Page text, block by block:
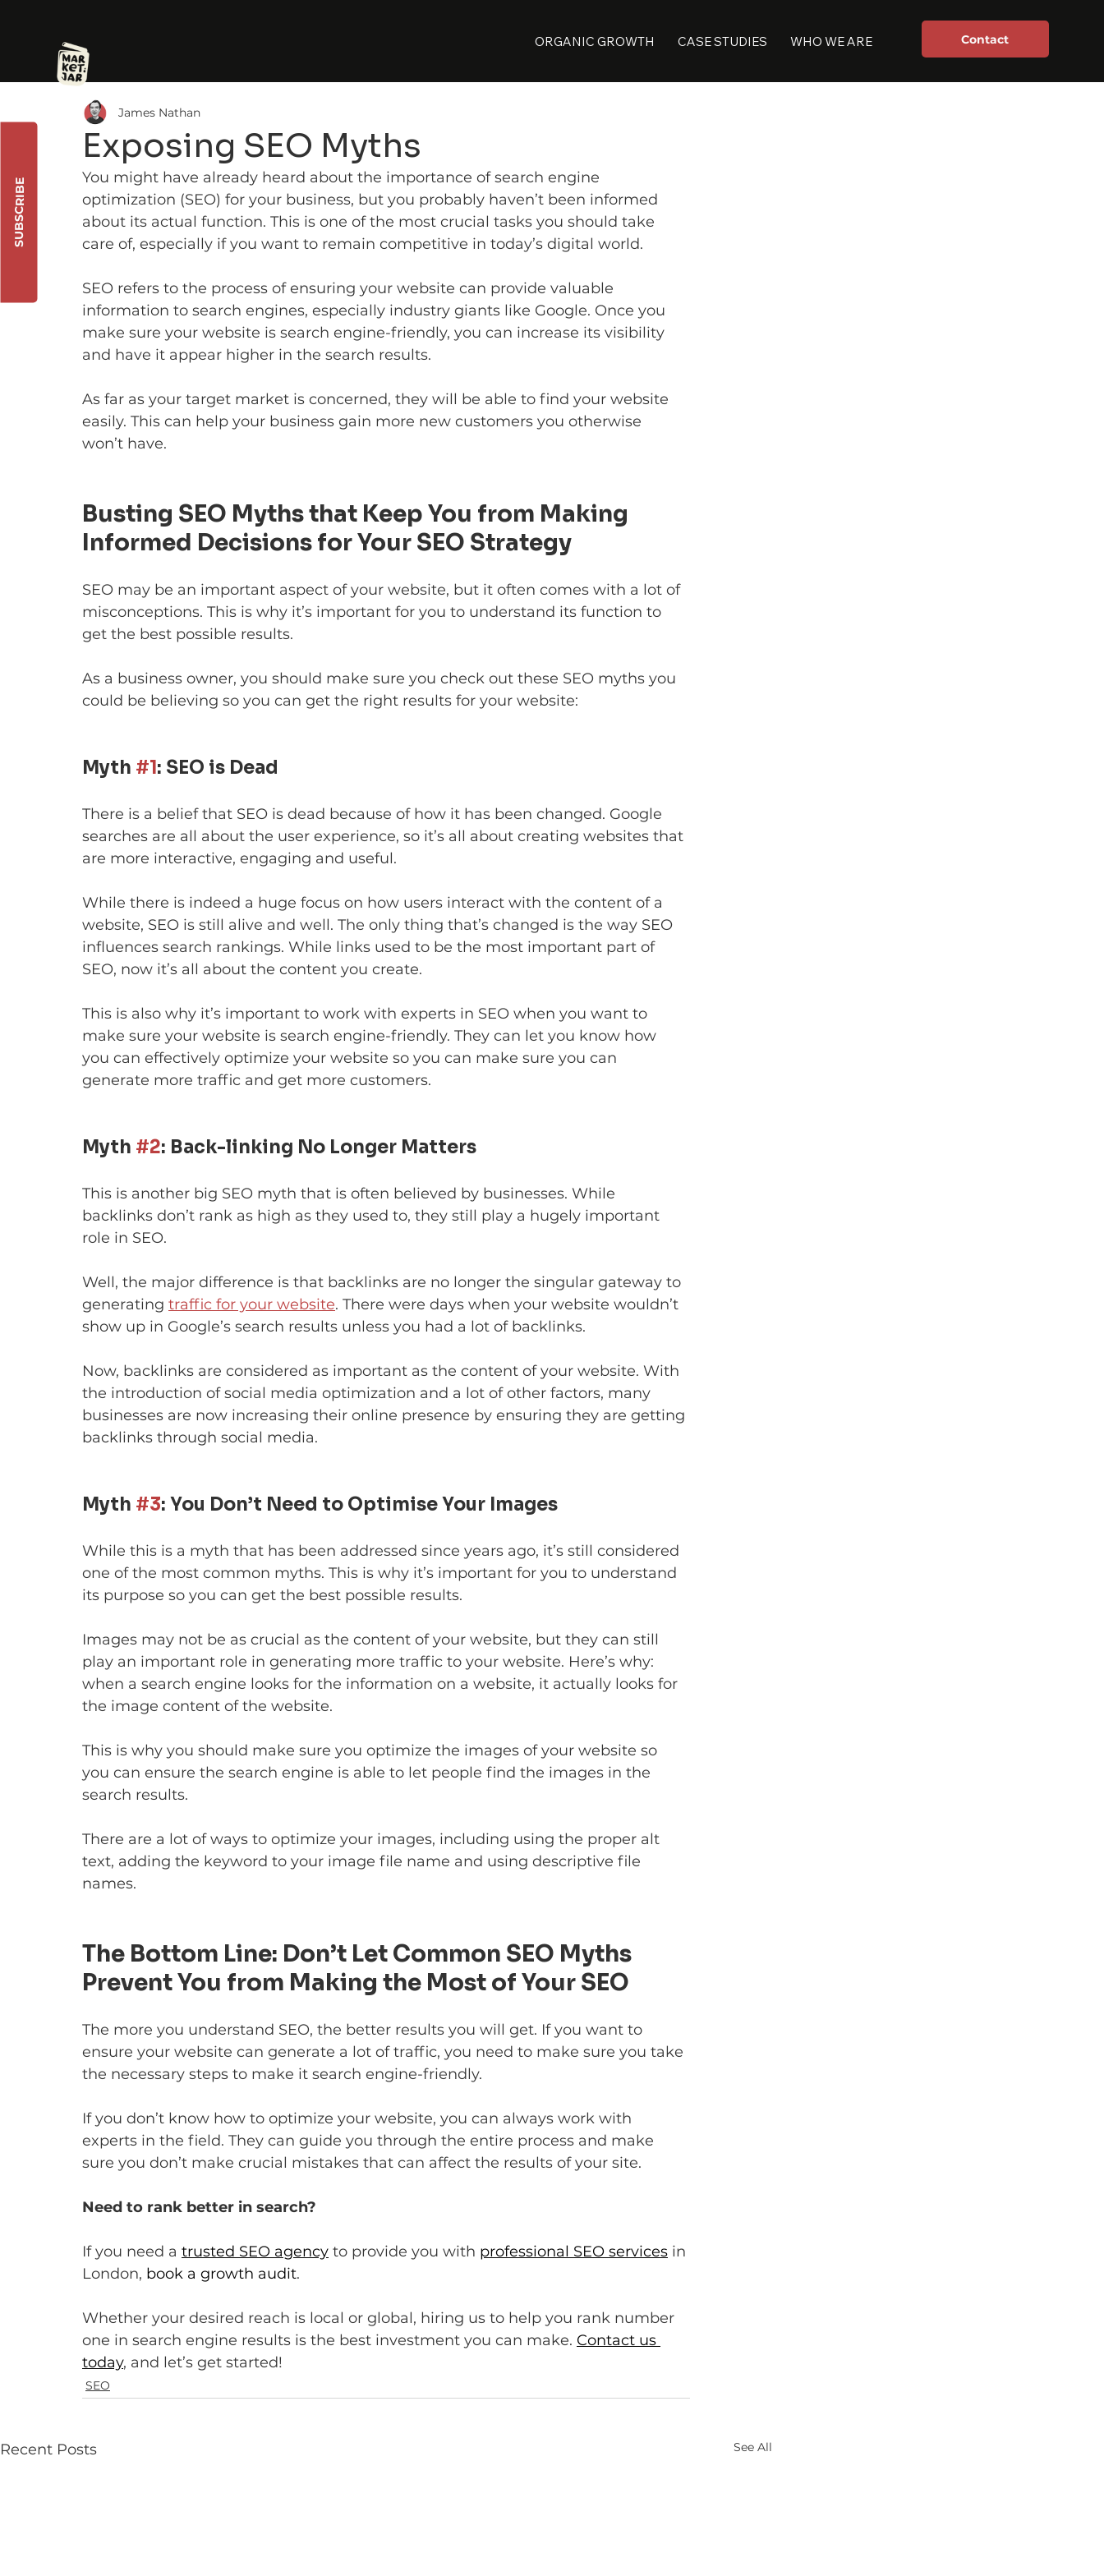
ORGANIC GROWTH CASE STUDIES WHO WE ARE Contact
Exposing SEO Myths
James Nathan
You might have already heard about the importance of search engine
optimization (SEO) for your business, but you probably haven’t been informed
about its actual function. This is one of the most crucial tasks you should take
care of, especially if you want to remain competitive in today’s digital world.
SEO refers to the process of ensuring your website can provide valuable
information to search engines, especially industry giants like Google. Once you
make sure your website is search engine-friendly, you can increase its visibility
and have it appear higher in the search results.
As far as your target market is concerned, they will be able to find your website
easily. This can help your business gain more new customers you otherwise
won’t have.
Busting SEO Myths that Keep You from Making
Informed Decisions for Your SEO Strategy
SEO may be an important aspect of your website, but it often comes with a lot of
misconceptions. This is why it’s important for you to understand its function to
get the best possible results.
As a business owner, you should make sure you check out these SEO myths you
could be believing so you can get the right results for your website:
Myth #1 : SEO is Dead
There is a belief that SEO is dead because of how it has been changed. Google
searches are all about the user experience, so it’s all about creating websites that
are more interactive, engaging and useful.
While there is indeed a huge focus on how users interact with the content of a
website, SEO is still alive and well. The only thing that’s changed is the way SEO
influences search rankings. While links used to be the most important part of
SEO, now it’s all about the content you create.
This is also why it’s important to work with experts in SEO when you want to
make sure your website is search engine-friendly. They can let you know how
you can effectively optimize your website so you can make sure you can
generate more traffic and get more customers.
Myth #2: Back-linking No Longer Matters
This is another big SEO myth that is often believed by businesses. While
backlinks don’t rank as high as they used to, they still play a hugely important
role in SEO.
Well, the major difference is that backlinks are no longer the singular gateway to
generating traffic for your website. There were days when your website wouldn’t
show up in Google’s search results unless you had a lot of backlinks.
Now, backlinks are considered as important as the content of your website. With
the introduction of social media optimization and a lot of other factors, many
businesses are now increasing their online presence by ensuring they are getting
backlinks through social media.
Myth #3: You Don’t Need to Optimise Your Images
While this is a myth that has been addressed since years ago, it’s still considered
one of the most common myths. This is why it’s important for you to understand
its purpose so you can get the best possible results.
Images may not be as crucial as the content of your website, but they can still
play an important role in generating more traffic to your website. Here’s why:
when a search engine looks for the information on a website, it actually looks for
the image content of the website.
This is why you should make sure you optimize the images of your website so
you can ensure the search engine is able to let people find the images in the
search results.
There are a lot of ways to optimize your images, including using the proper alt
text, adding the keyword to your image file name and using descriptive file
names.
The Bottom Line: Don’t Let Common SEO Myths
Prevent You from Making the Most of Your SEO
The more you understand SEO, the better results you will get. If you want to
ensure your website can generate a lot of traffic, you need to make sure you take
the necessary steps to make it search engine-friendly.
If you don’t know how to optimize your website, you can always work with
experts in the field. They can guide you through the entire process and make
sure you don’t make crucial mistakes that can affect the results of your site.
Need to rank better in search?
If you need a trusted SEO agency to provide you with professional SEO services in
London, book a growth audit.
Whether your desired reach is local or global, hiring us to help you rank number
one in search engine results is the best investment you can make. Contact us
today, and let’s get started!
SEO
Recent Posts See All
SUBSCRIBE